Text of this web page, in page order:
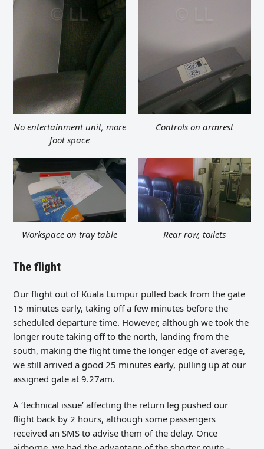
No entertainment unit, more
foot space
Controls on armrest
Workspace on tray table Rear row, toilets
The flight
Our flight out of Kuala Lumpur pulled back from the gate
15 minutes early, taking off a few minutes before the
scheduled departure time. However, although we took the
longer route taking off to the north, landing from the
south, making the flight time the longer edge of average,
we still arrived a good 25 minutes early, pulling up at our
assigned gate at 9.27am.
A ‘technical issue’ affecting the return leg pushed our
flight back by 2 hours, although some passengers
received an SMS to advise them of the delay. Once